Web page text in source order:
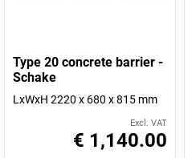
Type 20 concrete barrier -
Schake
LxWxH 2220 x 680 x 815 mm
Excl. VAT
€ 1,140.00